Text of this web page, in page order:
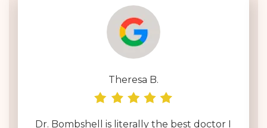
Theresa B.
Dr. Bombshell is literally the best doctor I